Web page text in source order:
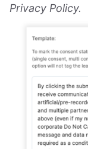
Privacy Policy.